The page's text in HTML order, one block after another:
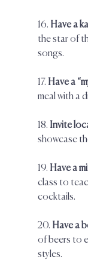
16. Have a
the star of
songs.
17. Have a
meal with a
18. Invite
showcase
19. Have a
class to
cocktails.
20. Have a
of beers to
styles.